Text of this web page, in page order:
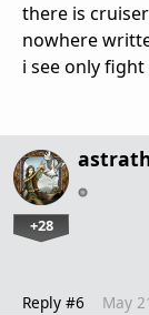
there is
nowhere
i see only fight
+28
Reply #6 May